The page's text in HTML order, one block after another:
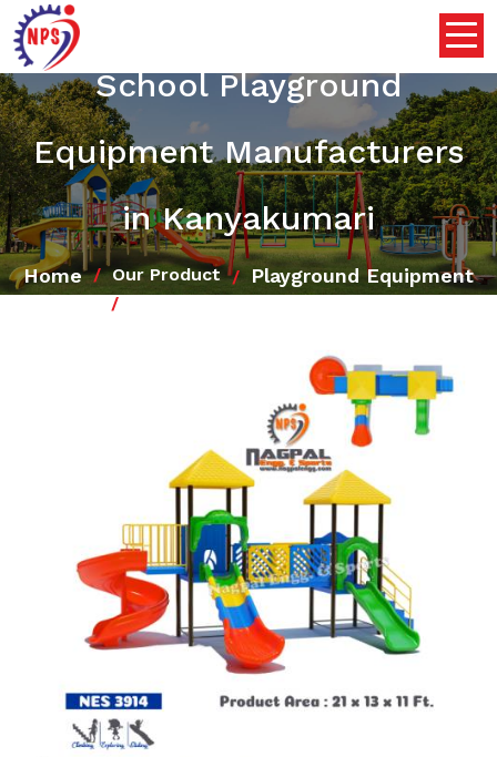
School Playground
Equipment Manufacturers
in Kanyakumari
Home Our Product Playground Equipment